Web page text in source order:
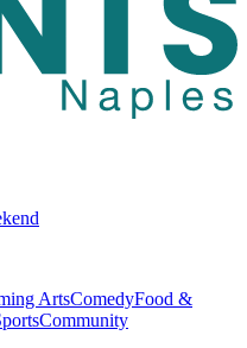
ArtsComedyFood &
Community